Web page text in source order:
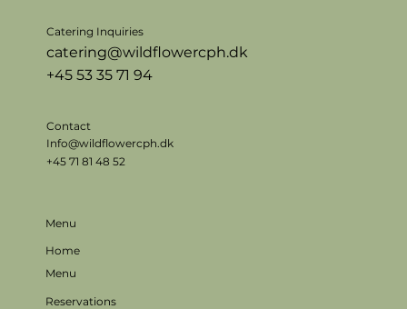
Menu
Home
Menu
Reservations
Catering Inquiries
catering@wildflowercph.dk
+45 53 35 71 94
Contact
Info@wildflowercph.dk
+45 71 81 48 52